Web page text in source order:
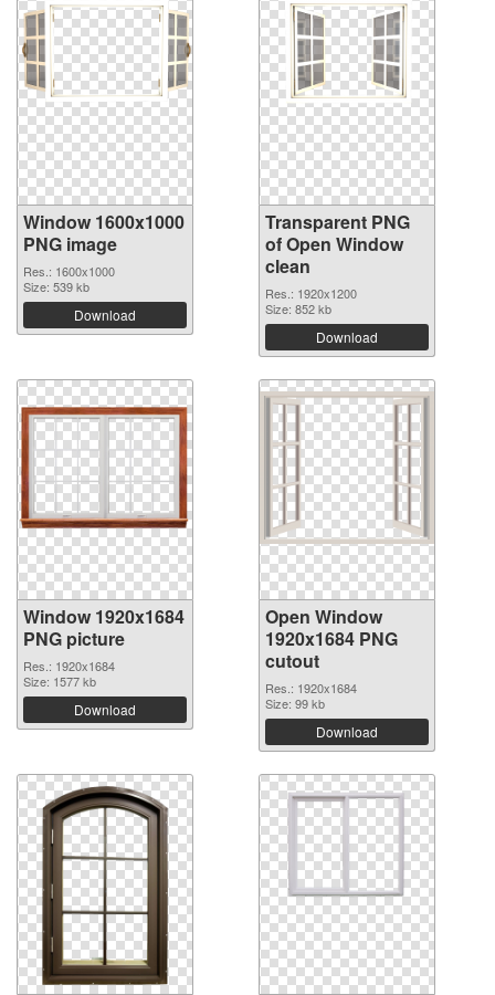
Window 1600x1000
PNG image
Res.: 1600x1000
Size: 539 kb
Download
Transparent PNG
of Open Window
clean
Res.: 1920x1200
Size: 852 kb
Download
Window 1920x1684
PNG picture
Res.: 1920x1684
Size: 1577 kb
Download
Open Window
1920x1684 PNG
cutout
Res.: 1920x1684
Size: 99 kb
Download